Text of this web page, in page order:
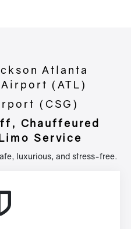
Atlanta
(ATL)
(CSG)
Chauffeured
Service
luxurious, and stress-free.